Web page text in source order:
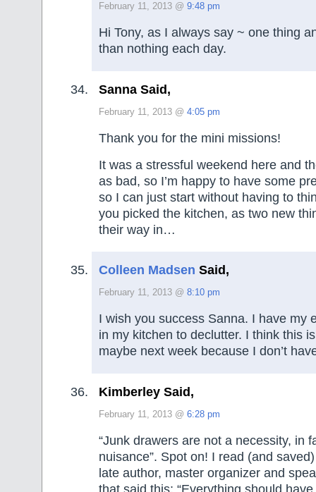
February 11, 2013 @ 9:48 pm
Hi Tony, as I always say ~ one thing
than nothing each day.
Sanna Said,
February 11, 2013 @ 4:05 pm
Thank you for the mini missions!
It was a stressful weekend here and
as bad, so I’m happy to have some
so I can just start without having to
you picked the kitchen, as two new
their way in…
Colleen Madsen Said,
February 11, 2013 @ 8:10 pm
I wish you success Sanna. I have my
in my kitchen to declutter. I think this
maybe next week because I don’t
Kimberley Said,
February 11, 2013 @ 6:28 pm
“Junk drawers are not a necessity, in
nuisance”. Spot on! I read (and
late author, master organizer and